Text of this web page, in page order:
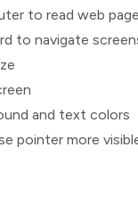
to read web
to navigate
and text colors
pointer more